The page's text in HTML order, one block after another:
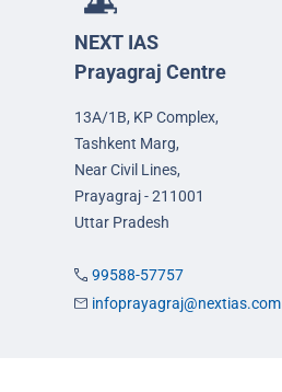
NEXT IAS
Prayagraj Centre
13A/1B, KP Complex,
Tashkent Marg,
Near Civil Lines,
Prayagraj - 211001
Uttar Pradesh
99588-57757
infoprayagraj@nextias.com